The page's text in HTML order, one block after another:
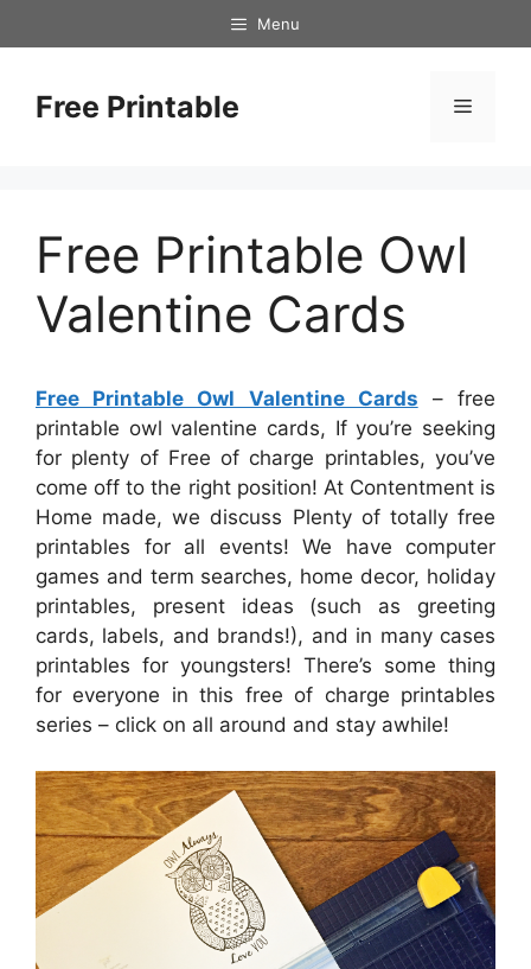
to
Menu
Free Printable Menu
Free Printable Owl
Valentine Cards
Free Printable Owl Valentine Cards – free
printable owl valentine cards, If you’re seeking
for plenty of Free of charge printables, you’ve
come off to the right position! At Contentment is
Home made, we discuss Plenty of totally free
printables for all events! We have computer
games and term searches, home decor, holiday
printables, present ideas (such as greeting
cards, labels, and brands!), and in many cases
printables for youngsters! There’s some thing
for everyone in this free of charge printables
series – click on all around and stay awhile!